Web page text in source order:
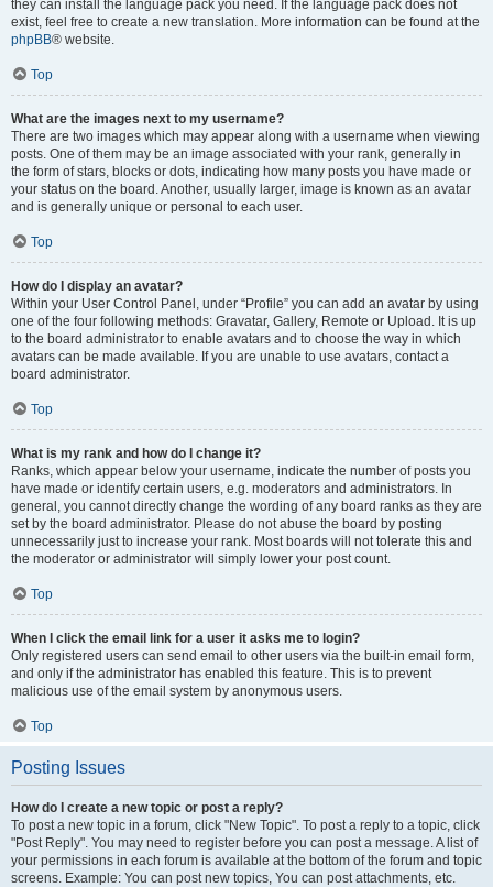
they can install the language pack you need. If the language pack does not
exist, feel free to create a new translation. More information can be found at the
phpBB® website.
Top
What are the images next to my username?
There are two images which may appear along with a username when viewing
posts. One of them may be an image associated with your rank, generally in
the form of stars, blocks or dots, indicating how many posts you have made or
your status on the board. Another, usually larger, image is known as an avatar
and is generally unique or personal to each user.
Top
How do I display an avatar?
Within your User Control Panel, under “Profile” you can add an avatar by using
one of the four following methods: Gravatar, Gallery, Remote or Upload. It is up
to the board administrator to enable avatars and to choose the way in which
avatars can be made available. If you are unable to use avatars, contact a
board administrator.
Top
What is my rank and how do I change it?
Ranks, which appear below your username, indicate the number of posts you
have made or identify certain users, e.g. moderators and administrators. In
general, you cannot directly change the wording of any board ranks as they are
set by the board administrator. Please do not abuse the board by posting
unnecessarily just to increase your rank. Most boards will not tolerate this and
the moderator or administrator will simply lower your post count.
Top
When I click the email link for a user it asks me to login?
Only registered users can send email to other users via the built-in email form,
and only if the administrator has enabled this feature. This is to prevent
malicious use of the email system by anonymous users.
Top
Posting Issues
How do I create a new topic or post a reply?
To post a new topic in a forum, click "New Topic". To post a reply to a topic, click
"Post Reply". You may need to register before you can post a message. A list of
your permissions in each forum is available at the bottom of the forum and topic
screens. Example: You can post new topics, You can post attachments, etc.